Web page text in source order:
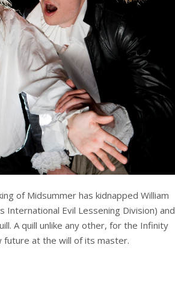
of Midsummer has kidnapped William
International Evil Lessening Division) and
A quill unlike any other, for the Infinity
at the will of its master.